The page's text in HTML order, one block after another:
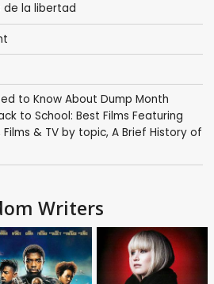
de la libertad
to Know About Dump Month
to School: Best Films Featuring
Films & TV by topic, A Brief History of
Writers